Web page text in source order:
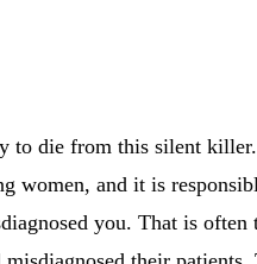
to die from this silent killer.
women, and it is
you. That is